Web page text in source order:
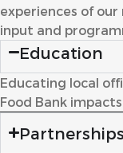
experiences of
input and
Education
Educating local
Food Bank
Partnerships